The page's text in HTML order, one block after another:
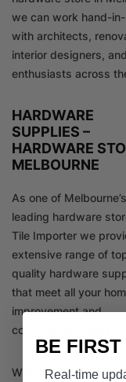
we can work hand-
with architects,
interior designers,
enthusiasts across
HARDWARE
SUPPLIES –
HARDWARE
MELBOURNE
As one of Melbourne’s
leading hardware
Tile Importer we
extensive range of
quality hardware
that meet all your
improvement and
construction needs.
Whether you’re a
BE
Real-time